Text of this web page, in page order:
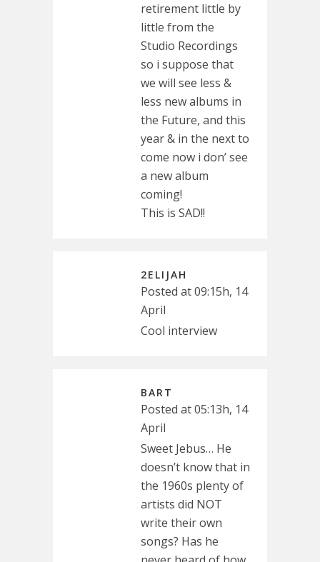
retirement little by
little from the
Studio Recordings
so i suppose that
we will see less &
less new albums in
the Future, and this
year & in the next to
come now i don’ see
a new album
coming!
This is SAD!!
2ELIJAH
Posted at 09:15h, 14
April
Cool interview
BART
Posted at 05:13h, 14
April
Sweet Jebus… He
doesn’t know that in
the 1960s plenty of
artists did NOT
write their own
songs? Has he